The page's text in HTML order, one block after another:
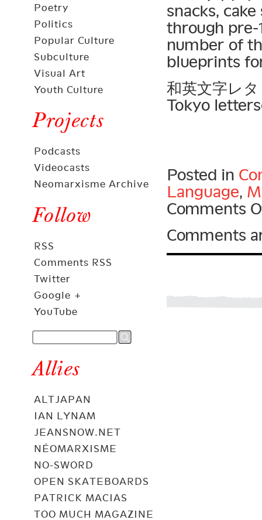
Poetry
Politics
Popular Culture
Subculture
Visual Art
Youth Culture
Projects
Podcasts
Videocasts
Neomarxisme Archive
Follow
RSS
Comments RSS
Twitter
Google +
YouTube
Allies
ALTJAPAN
IAN LYNAM
JEANSNOW.NET
NÉOMARXISME
NO-SWORD
OPEN SKATEBOARDS
PATRICK MACIAS
TOO MUCH MAGAZINE
snacks,
through pre-
number of
blueprints
和英文字レ
Tokyo
Posted in
Language,
Comments
Comments